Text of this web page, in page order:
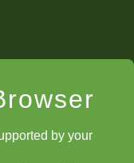
by your